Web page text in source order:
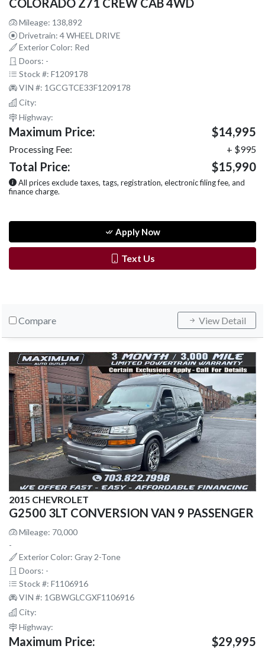
Mileage: 138,892
Drivetrain: 4 WHEEL DRIVE
Exterior Color: Red
Doors: -
Stock #: F1209178
VIN #: 1GCGTCE33F1209178
City:
Highway:
Maximum Price: $14,995
Processing Fee: + $995
Total Price: $15,990
All prices exclude taxes, tags, registration, electronic filing fee, and
finance charge.
Apply Now
Text Us
Compare View Detail
2015 CHEVROLET
G2500 3LT CONVERSION VAN 9 PASSENGER
Mileage: 70,000
-
Exterior Color: Gray 2-Tone
Doors: -
Stock #: F1106916
VIN #: 1GBWGLCGXF1106916
City:
Highway:
Maximum Price: $29,995